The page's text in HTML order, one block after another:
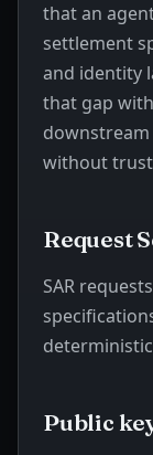
that an
settlement
and identity
that gap
without
Request
SAR
Public